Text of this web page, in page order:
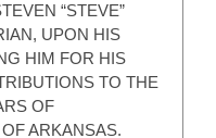
“STEVE”
UPON HIS
HIM FOR HIS
TO THE
OF
ARKANSAS.